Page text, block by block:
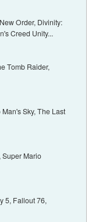
Order, Divinity:
Creed Unity...
Tomb Raider,
Sky, The Last
Super Mario
5, Fallout 76,